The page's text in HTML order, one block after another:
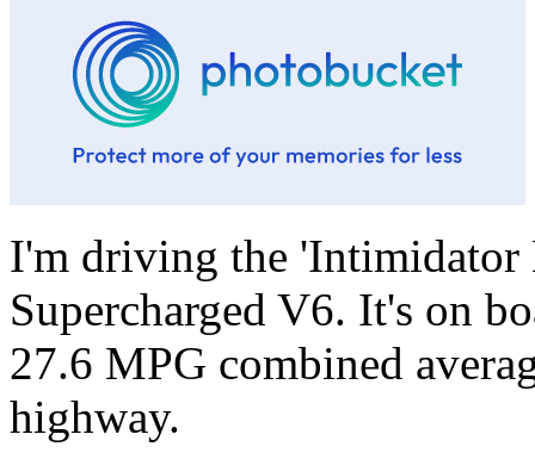
I'm driving the
Supercharged V6. It's on
27.6 MPG combined
highway.